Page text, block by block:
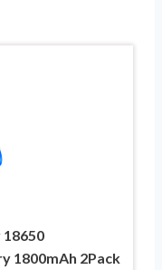
1800mAh 2Pack